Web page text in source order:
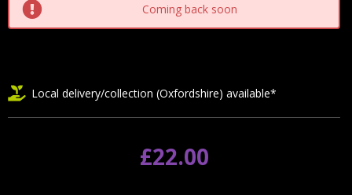
Coming back soon
Local delivery/collection (Oxfordshire) available*
£22.00